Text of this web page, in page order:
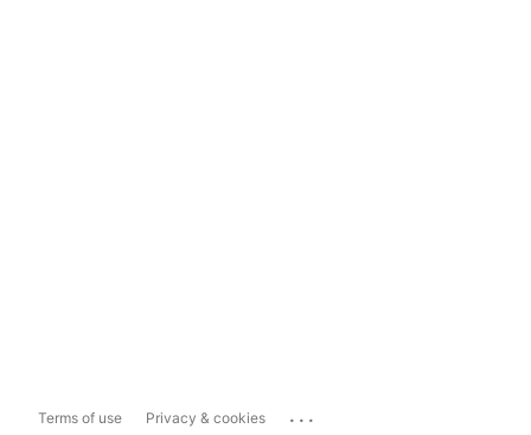
Terms of use Privacy & cookies ...